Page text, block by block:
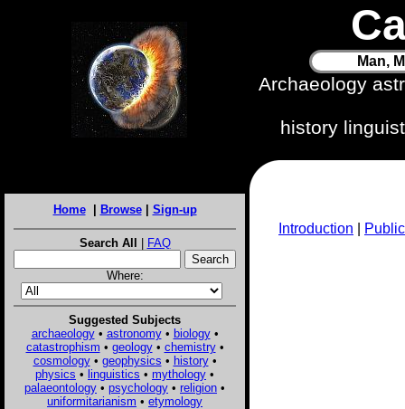
Man,
Archaeology
history
Home| Browse| Sign-up
Search All | FAQ
Where:
Suggested Subjects
archaeology• astronomy• biology•
catastrophism • geology• chemistry•
cosmology• geophysics • history•
physics • linguistics • mythology •
palaeontology • psychology • religion •
uniformitarianism • etymology
Introduction